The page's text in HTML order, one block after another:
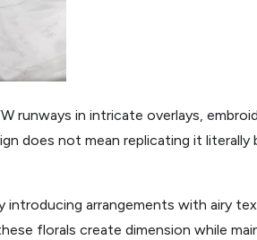
runways in intricate overlays,
does not mean replicating it literally
arrangements with airy
florals create dimension while